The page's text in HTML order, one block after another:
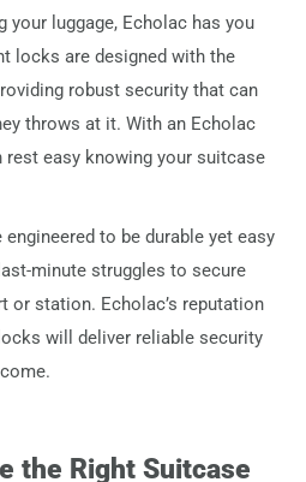
your luggage, Echolac has you
locks are designed with the
robust security that can
throws at it. With an Echolac
rest easy knowing your suitcase
to be durable yet easy
minute struggles to secure
or station. Echolac’s reputation
will deliver reliable security
the Right Suitcase